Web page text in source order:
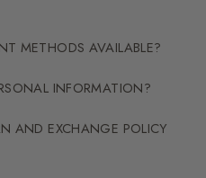
METHODS AVAILABLE?
INFORMATION?
AND EXCHANGE POLICY